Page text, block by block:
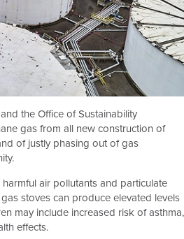
the Office of Sustainability
gas from all new construction of
of justly phasing out of gas
air pollutants and particulate
stoves can produce elevated levels
may include increased risk of asthma,
effects.